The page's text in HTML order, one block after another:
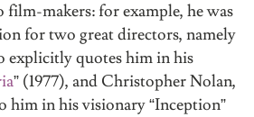
film-makers: for example, he was
for two great directors, namely
explicitly quotes him in his
” (1977), and Christopher Nolan,
him in his visionary “Inception”